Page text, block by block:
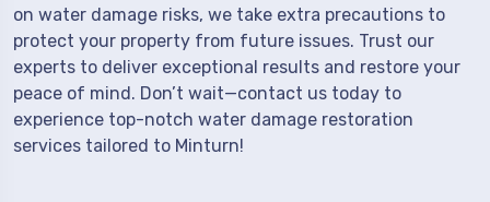
on water damage risks, we take extra precautions to
protect your property from future issues. Trust our
experts to deliver exceptional results and restore your
peace of mind. Don’t wait—contact us today to
experience top-notch water damage restoration
services tailored to Minturn!